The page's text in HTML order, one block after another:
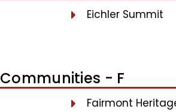
Eichler Summit
Communities - F
Fairmont